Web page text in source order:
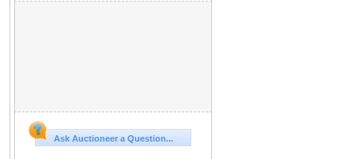
Ask Auctioneer a Question...